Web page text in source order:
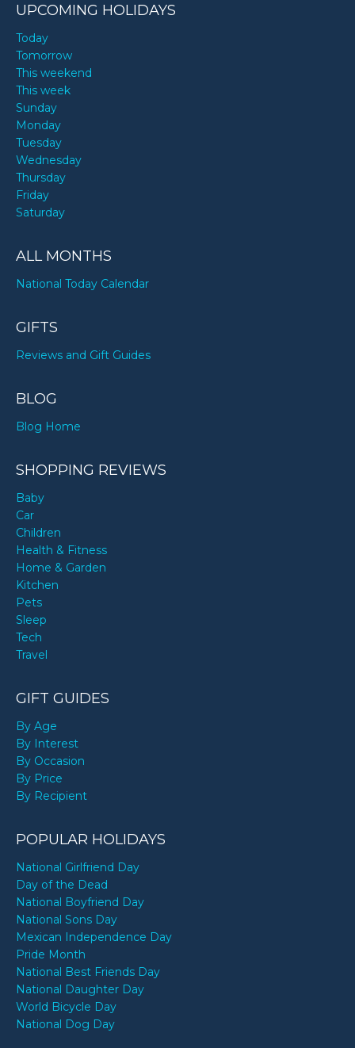
UPCOMING HOLIDAYS
Today
Tomorrow
This weekend
This week
Sunday
Monday
Tuesday
Wednesday
Thursday
Friday
Saturday
ALL MONTHS
National Today Calendar
GIFTS
Reviews and Gift Guides
BLOG
Blog Home
SHOPPING REVIEWS
Baby
Car
Children
Health & Fitness
Home & Garden
Kitchen
Pets
Sleep
Tech
Travel
GIFT GUIDES
By Age
By Interest
By Occasion
By Price
By Recipient
POPULAR HOLIDAYS
National Girlfriend Day
Day of the Dead
National Boyfriend Day
National Sons Day
Mexican Independence Day
Pride Month
National Best Friends Day
National Daughter Day
World Bicycle Day
National Dog Day